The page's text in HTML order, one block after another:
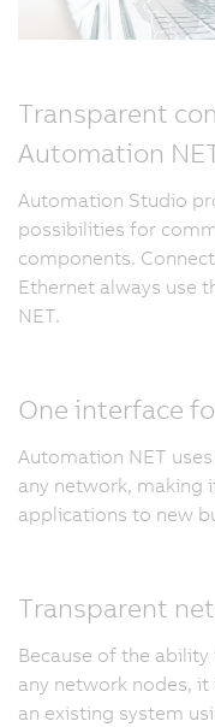
Transparent
Automation
Automation Studio
possibilities for
components.
Ethernet always use
NET.
One interface
Automation NET
any network, making
applications to new
Transparent
Because of the
any network nodes,
an existing system